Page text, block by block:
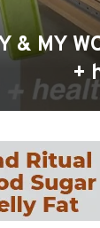
& MY
+